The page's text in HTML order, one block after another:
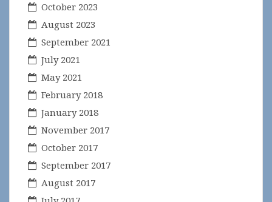
October 2023
August 2023
September 2021
July 2021
May 2021
February 2018
January 2018
November 2017
October 2017
September 2017
August 2017